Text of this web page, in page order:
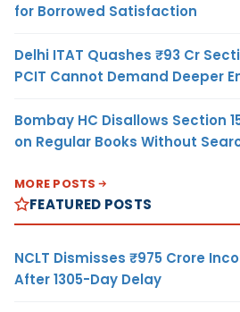
for Borrowed Satisfaction
Delhi ITAT Quashes ₹93 Cr
PCIT Cannot Demand Deeper
Bombay HC Disallows Section
on Regular Books Without
MORE POSTS
FEATURED POSTS
NCLT Dismisses ₹975 Crore
After 1305-Day Delay